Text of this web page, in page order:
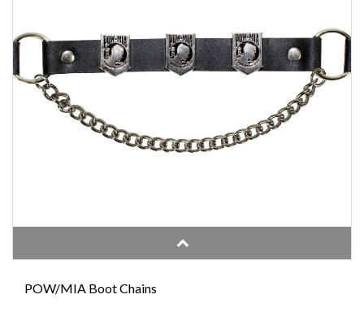
POW/MIA Boot Chains